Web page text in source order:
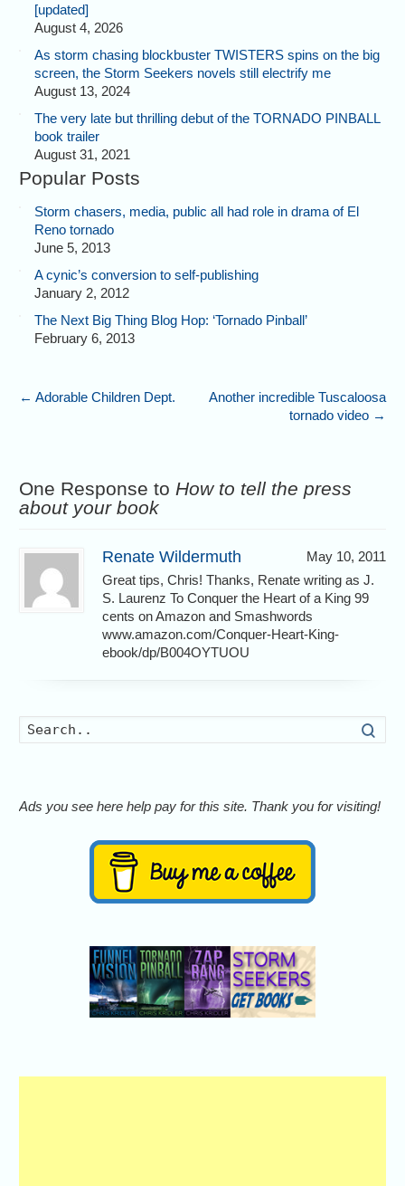
[updated]
August 4, 2026
As storm chasing blockbuster TWISTERS spins on the big
screen, the Storm Seekers novels still electrify me
August 13, 2024
The very late but thrilling debut of the TORNADO PINBALL
book trailer
August 31, 2021
Popular Posts
Storm chasers, media, public all had role in drama of El
Reno tornado
June 5, 2013
A cynic’s conversion to self-publishing
January 2, 2012
The Next Big Thing Blog Hop: ‘Tornado Pinball’
February 6, 2013
← Adorable Children Dept.
Another incredible Tuscaloosa
tornado video →
One Response to How to tell the press
about your book
Renate Wildermuth
May 10, 2011
Great tips, Chris! Thanks, Renate writing as J.
S. Laurenz To Conquer the Heart of a King 99
cents on Amazon and Smashwords
www.amazon.com/Conquer-Heart-King-
ebook/dp/B004OYTUOU
Ads you see here help pay for this site. Thank you for visiting!